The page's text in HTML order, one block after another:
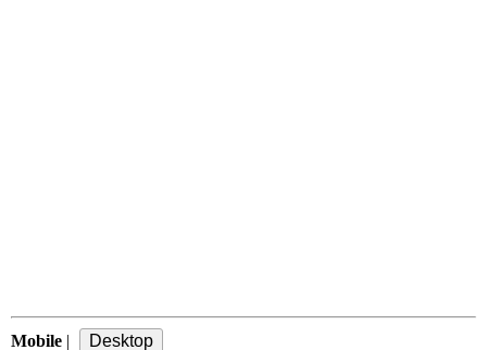
Mobile |